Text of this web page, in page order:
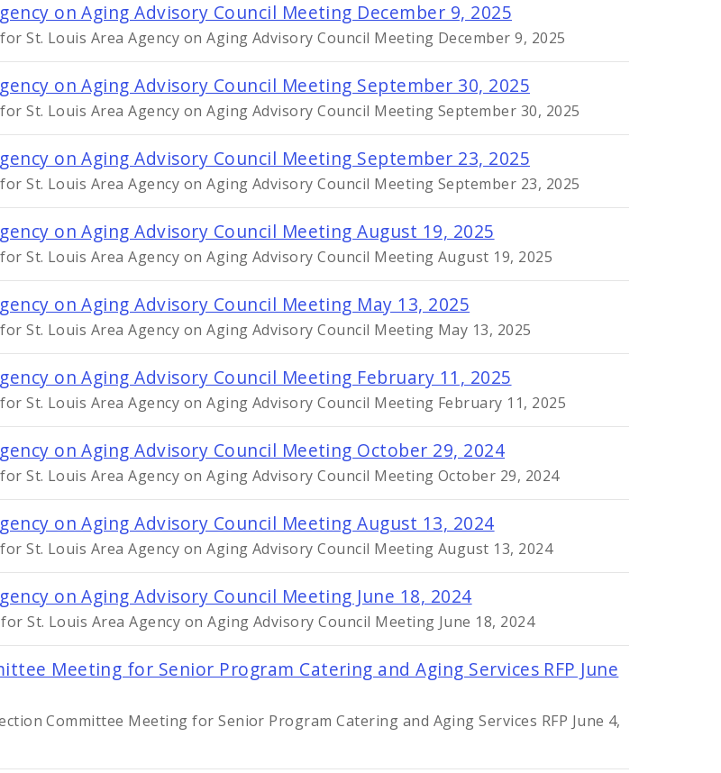
on Aging Advisory Council Meeting December 9, 2025
St. Louis Area Agency on Aging Advisory Council Meeting December 9, 2025
on Aging Advisory Council Meeting September 30, 2025
St. Louis Area Agency on Aging Advisory Council Meeting September 30, 2025
on Aging Advisory Council Meeting September 23, 2025
St. Louis Area Agency on Aging Advisory Council Meeting September 23, 2025
on Aging Advisory Council Meeting August 19, 2025
St. Louis Area Agency on Aging Advisory Council Meeting August 19, 2025
on Aging Advisory Council Meeting May 13, 2025
St. Louis Area Agency on Aging Advisory Council Meeting May 13, 2025
on Aging Advisory Council Meeting February 11, 2025
St. Louis Area Agency on Aging Advisory Council Meeting February 11, 2025
on Aging Advisory Council Meeting October 29, 2024
St. Louis Area Agency on Aging Advisory Council Meeting October 29, 2024
on Aging Advisory Council Meeting August 13, 2024
St. Louis Area Agency on Aging Advisory Council Meeting August 13, 2024
on Aging Advisory Council Meeting June 18, 2024
St. Louis Area Agency on Aging Advisory Council Meeting June 18, 2024
Meeting for Senior Program Catering and Aging Services RFP June
Committee Meeting for Senior Program Catering and Aging Services RFP June 4,